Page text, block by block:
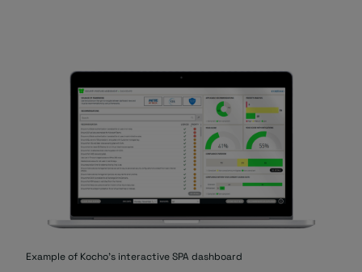
Example of Kocho's interactive SPA dashboard